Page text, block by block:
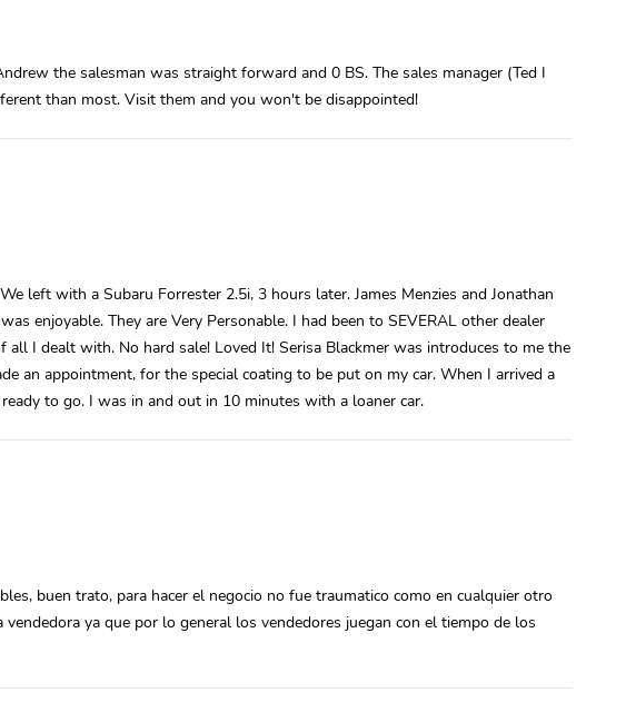
the salesman was straight forward and 0 BS. The sales manager (Ted I
than most. Visit them and you won't be disappointed!
left with a Subaru Forrester 2.5i, 3 hours later. James Menzies and Jonathan
enjoyable. They are Very Personable. I had been to SEVERAL other dealer
I dealt with. No hard sale! Loved It! Serisa Blackmer was introduces to me the
an appointment, for the special coating to be put on my car. When I arrived a
to go. I was in and out in 10 minutes with a loaner car.
buen trato, para hacer el negocio no fue traumatico como en cualquier otro
ya que por lo general los vendedores juegan con el tiempo de los